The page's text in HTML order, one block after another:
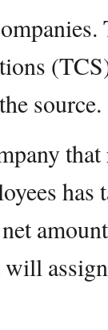
source.
has